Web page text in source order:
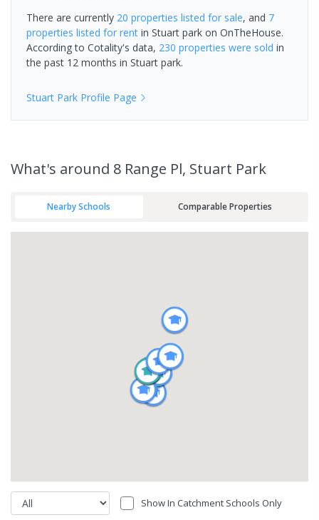
There are currently 20 properties listed for sale, and 7
properties listed for rent in Stuart park on OnTheHouse.
According to Cotality's data, 230 properties were sold in
the past 12 months in Stuart park.
Stuart Park Profile Page
What's around 8 Range Pl, Stuart Park
Nearby Schools Comparable Properties
Show In Catchment Schools Only